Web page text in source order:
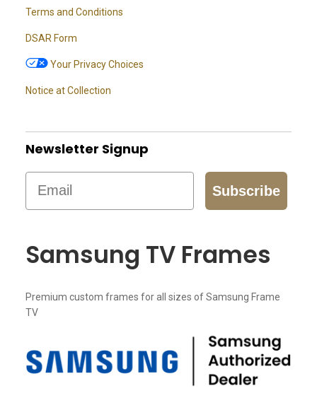
Terms and Conditions
DSAR Form
Your Privacy Choices
Notice at Collection
Newsletter Signup
Email
Subscribe
Samsung TV Frames
Premium custom frames for all sizes of Samsung Frame
TV